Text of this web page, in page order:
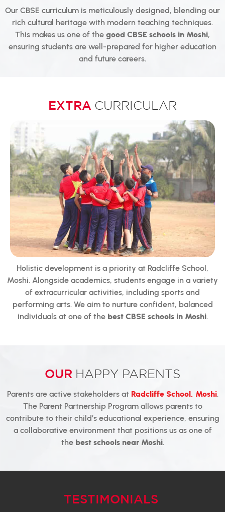
Our CBSE curriculum is meticulously designed, blending our
rich cultural heritage with modern teaching techniques.
This makes us one of the good CBSE schools in Moshi,
ensuring students are well-prepared for higher education
and future careers.
EXTRA CURRICULAR
Holistic development is a priority at Radcliffe School,
Moshi. Alongside academics, students engage in a variety
of extracurricular activities, including sports and
performing arts. We aim to nurture confident, balanced
individuals at one of the best CBSE schools in Moshi.
OUR HAPPY PARENTS
Parents are active stakeholders at Radcliffe School, Moshi.
The Parent Partnership Program allows parents to
contribute to their child’s educational experience, ensuring
a collaborative environment that positions us as one of
the best schools near Moshi.
TESTIMONIALS